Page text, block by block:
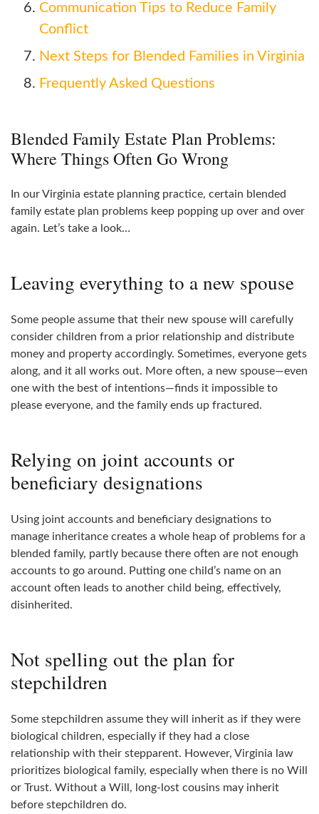
Communication Tips to Reduce Family
Conflict
Next Steps for Blended Families in Virginia
Frequently Asked Questions
Blended Family Estate Plan Problems:
Where Things Often Go Wrong
In our Virginia estate planning practice, certain blended
family estate plan problems keep popping up over and over
again. Let’s take a look…
Leaving everything to a new spouse
Some people assume that their new spouse will carefully
consider children from a prior relationship and distribute
money and property accordingly. Sometimes, everyone gets
along, and it all works out. More often, a new spouse—even
one with the best of intentions—finds it impossible to
please everyone, and the family ends up fractured.
Relying on joint accounts or
beneficiary designations
Using joint accounts and beneficiary designations to
manage inheritance creates a whole heap of problems for a
blended family, partly because there often are not enough
accounts to go around. Putting one child’s name on an
account often leads to another child being, effectively,
disinherited.
Not spelling out the plan for
stepchildren
Some stepchildren assume they will inherit as if they were
biological children, especially if they had a close
relationship with their stepparent. However, Virginia law
prioritizes biological family, especially when there is no Will
or Trust. Without a Will, long‑lost cousins may inherit
before stepchildren do.